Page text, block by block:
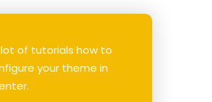
lot of tutorials how to
your theme in